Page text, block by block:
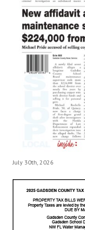
July 30th, 2026